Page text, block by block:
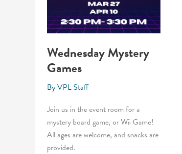
Wednesday Mystery
Games
ByVPL Staff
Join us in the event room for a
mystery board game, or Wii Game!
All ages are welcome, and snacks are
provided.